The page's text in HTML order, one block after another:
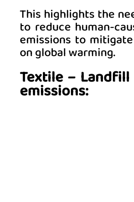
This highlights the
to reduce human-
emissions to
on global warming.
Textile –
emissions: